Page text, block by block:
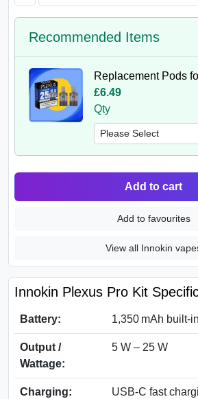
Recommended Items
£6.49
Qty
Add to cart
Add to favourites
View all Innokin
Innokin Plexus Pro Kit
Battery: 1,350 mAh built‑in
Output /
Wattage:
5 W – 25 W
Charging: USB‑C fast